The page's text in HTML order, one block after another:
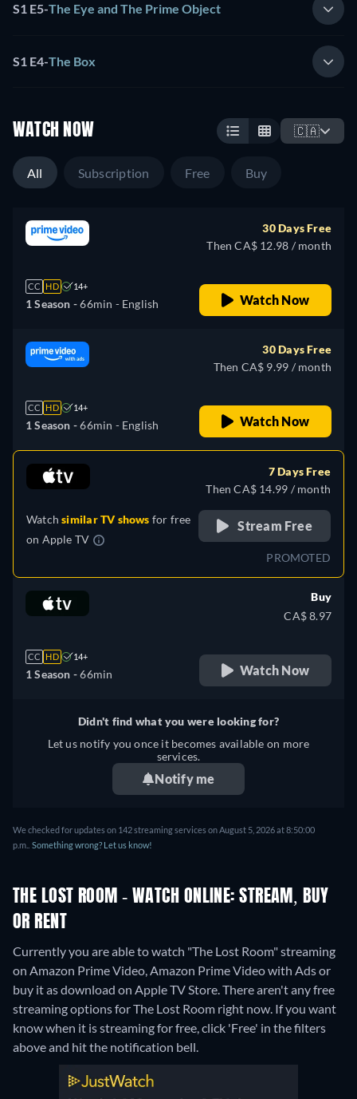
S1 E5-The Eye and The Prime Object
S1 E4-The Box
WATCH NOW 🇨🇦
All Subscription Free Buy
CC HD 14+
1 Season -66min - English
30 Days Free
Then CA$ 12.98 / month
Watch Now
CC HD 14+
1 Season -66min - English
30 Days Free
Then CA$ 9.99 / month
Watch Now
Watchsimilar TV shows for free
on Apple TV
7 Days Free
Then CA$ 14.99 / month
Stream Free
PROMOTED
CC HD 14+
1 Season -66min
Buy
CA$ 8.97
Watch Now
Didn't find what you were looking for?
Let us notify you once it becomes available on more
services.
Notify me
We checked for updates on 142 streaming services on August 5, 2026 at 8:50:00
p.m.. Something wrong? Let us know!
THE LOST ROOM - WATCH ONLINE: STREAM, BUY
OR RENT
Currently you are able to watch "The Lost Room" streaming
on Amazon Prime Video, Amazon Prime Video with Ads or
buy it as download on Apple TV Store.There aren't any free
streaming options for The Lost Room right now. If you want
know when it is streaming for free, click 'Free' in the filters
above and hit the notification bell.